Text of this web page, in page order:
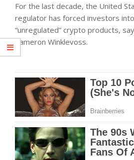
For the last decade, the United
regulator has forced investors into
“unregulated” crypto products,
Cameron Winklevoss.